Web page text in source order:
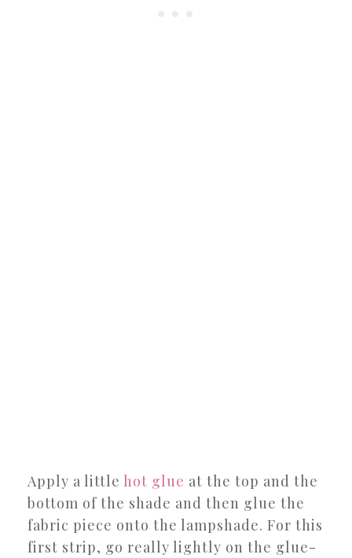
Apply a little hot glue at the top and the
bottom of the shade and then glue the
fabric piece onto the lampshade. For this
first strip, go really lightly on the glue-